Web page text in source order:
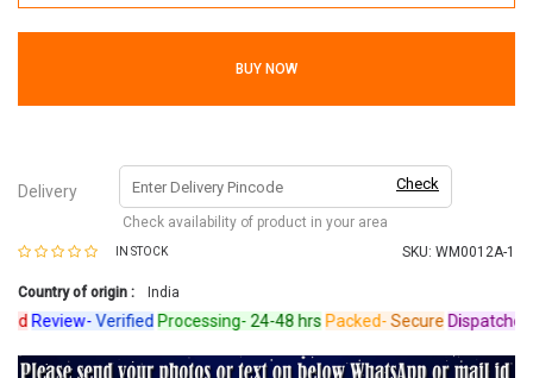
BUY NOW
Delivery Check
Check availability of product in your area
IN STOCK SKU: WM0012A-1
Country of origin : India
Review-VerifiedProcessing-24-48 hrs Packed-SecureDispatched-